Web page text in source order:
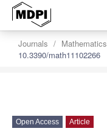
Journals Mathematics
10.3390/math11102266
Open Access Article